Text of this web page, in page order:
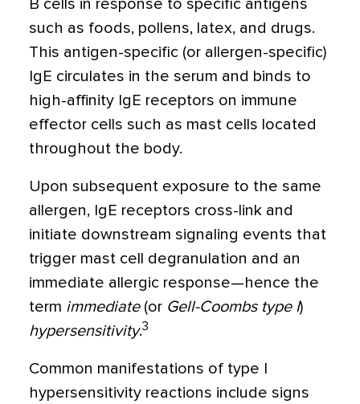
B cells in response to specific antigens
such as foods, pollens, latex, and drugs.
This antigen-specific (or allergen-specific)
IgE circulates in the serum and binds to
high-affinity IgE receptors on immune
effector cells such as mast cells located
throughout the body.
Upon subsequent exposure to the same
allergen, IgE receptors cross-link and
initiate downstream signaling events that
trigger mast cell degranulation and an
immediate allergic response—hence the
term immediate(or Gell-Coombs type I)
hypersensitivity.3
Common manifestations of type I
hypersensitivity reactions include signs